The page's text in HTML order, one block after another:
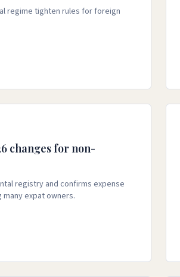
regime tighten rules for foreign
changes for non-
registry and confirms expense
expat owners.